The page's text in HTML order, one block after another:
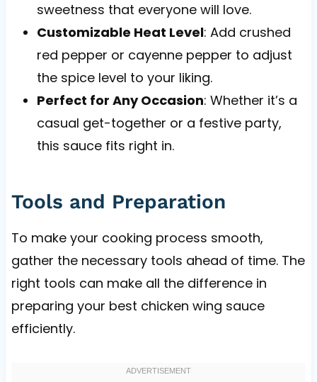
sweetness that everyone will love.
Customizable Heat Level: Add crushed
red pepper or cayenne pepper to adjust
the spice level to your liking.
Perfect for Any Occasion: Whether it’s a
casual get-together or a festive party,
this sauce fits right in.
Tools and Preparation
To make your cooking process smooth,
gather the necessary tools ahead of time. The
right tools can make all the difference in
preparing your best chicken wing sauce
efficiently.